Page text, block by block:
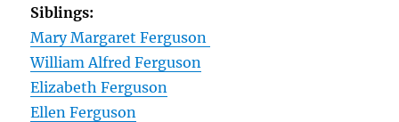
Siblings:
Mary Margaret Ferguson
William Alfred Ferguson
Elizabeth Ferguson
Ellen Ferguson